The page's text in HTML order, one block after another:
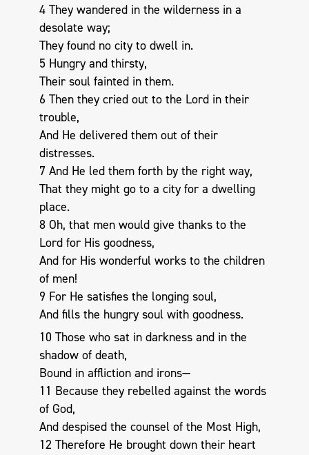
4 They wandered in the wilderness in a
desolate way;
They found no city to dwell in.
5 Hungry and thirsty,
Their soul fainted in them.
6 Then they cried out to the Lord in their
trouble,
And He delivered them out of their
distresses.
7 And He led them forth by the right way,
That they might go to a city for a dwelling
place.
8 Oh, that men would give thanks to the
Lord for His goodness,
And for His wonderful works to the children
of men!
9 For He satisfies the longing soul,
And fills the hungry soul with goodness.
10 Those who sat in darkness and in the
shadow of death,
Bound in affliction and irons—
11 Because they rebelled against the words
of God,
And despised the counsel of the Most High,
12 Therefore He brought down their heart